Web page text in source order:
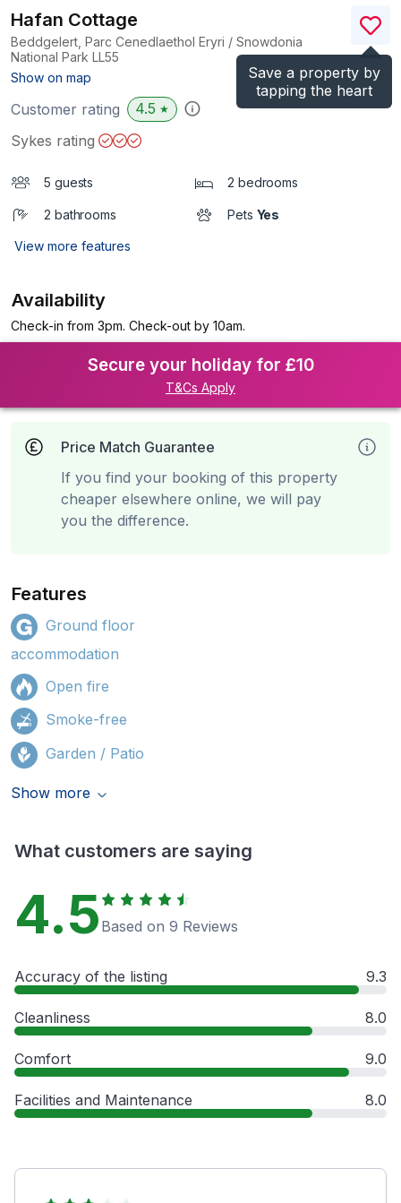
Save a property by
tapping the heart
Hafan Cottage
Beddgelert, Parc Cenedlaethol Eryri / Snowdonia
National Park LL55
Show on map
(Ref.1144152
Customer rating 4.5 ★
Sykes rating
5 guests 2 bedrooms
2 bathrooms Pets Yes
View more features
Availability
Check-in from 3pm. Check-out by 10am.
Secure your holiday for £10
T&Cs Apply
Price Match Guarantee
If you find your booking of this property
cheaper elsewhere online, we will pay
you the difference.
Features
Ground floor
accommodation
Open fire
Smoke-free
Garden / Patio
Show more
What customers are saying
4.5 Based on 9 Reviews
Accuracy of the listing 9.3
Cleanliness 8.0
Comfort 9.0
Facilities and Maintenance 8.0